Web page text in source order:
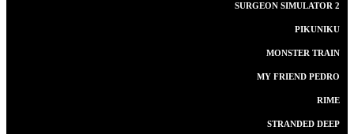
SURGEON SIMULATOR 2
PIKUNIKU
MONSTER TRAIN
MY FRIEND PEDRO
RIME
STRANDED DEEP